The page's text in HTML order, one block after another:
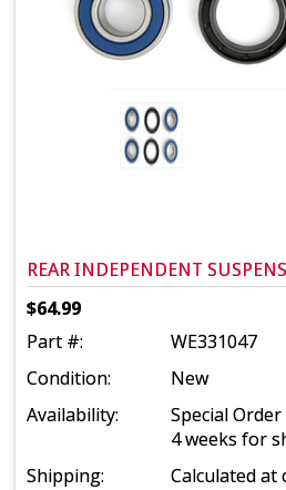
REAR INDEPENDENT
$64.99
Part #:
WE331047
Condition:
New
Availability:
Special
4 weeks for
Shipping:
Calculated at